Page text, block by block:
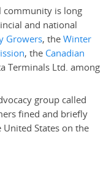
community is long
and national
Growers, theWinter
, the Canadian
Terminals Ltd. among
group called
fined and briefly
States on the